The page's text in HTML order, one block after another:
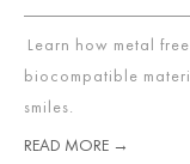
Learn how metal
biocompatible
smiles.
READ MORE →